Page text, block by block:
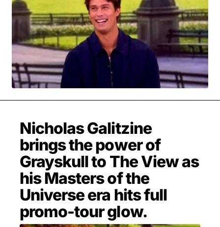
MOVIES & STREAMING MUSIC
MUSIC INTERVIEWS & PODCASTS MUSIQUE DIGS: PLAYLISTS
NEWS & STORIES PAST BLAST ENTERTAINMENT
PAST BLAST FASHION PAST BLAST MUSIC
PODCASTS & INTERVIEWS PREFERRED SOURCE
PRESENT DAY DEVELOPMENTS SKIN TALES
SONG CHOICE OF THE DAY THE BLOG-BOY ERA
MENSWEAR & MODEL WATCH
Nicholas Galitzine
brings the power of
Grayskull to The View as
his Masters of the
Universe era hits full
promo-tour glow.